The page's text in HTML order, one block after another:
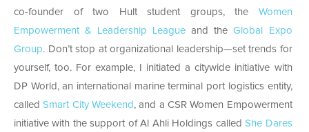
co-founder of two Hult student groups, the Women
Empowerment & Leadership League and theGlobal Expo
Group. Don’t stop at organizational leadership—set trends for
yourself, too. For example, I initiated a citywide initiative with
DP World, an international marine terminal port logistics entity,
calledSmart City Weekend , and a CSR Women Empowerment
initiative with the support of Al Ahli Holdings calledShe Dares